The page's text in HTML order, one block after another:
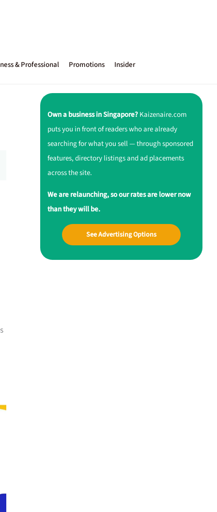
& Professional Promotions Insider
Own a business in Singapore?Kaizenaire.com
puts you in front of readers who are already
searching for what you sell — through sponsored
features, directory listings and ad placements
across the site.
We are relaunching, so our rates are lower now
than they will be.
See Advertising Options